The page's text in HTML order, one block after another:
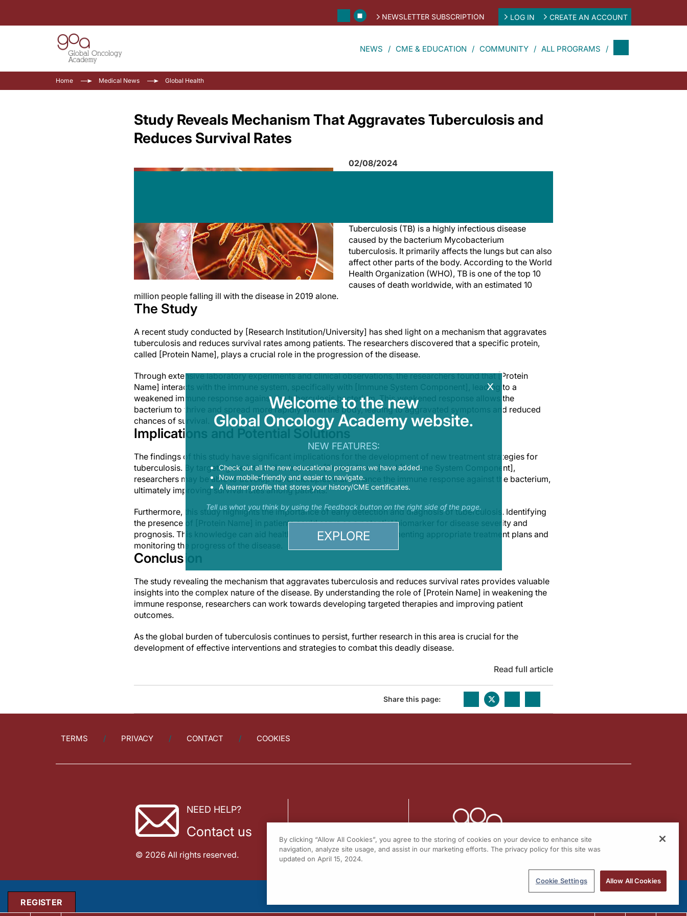
NEWSLETTER SUBSCRIPTION LOG IN CREATE AN ACCOUNT
NEWS CME & EDUCATION COMMUNITY ALL PROGRAMS
Home Medical News Global Health
Study Reveals Mechanism That Aggravates Tuberculosis and
Reduces Survival Rates
02/08/2024
Tuberculosis (TB) is a highly infectious disease
caused by the bacterium Mycobacterium
tuberculosis. It primarily affects the lungs but can also
affect other parts of the body. According to the World
Health Organization (WHO), TB is one of the top 10
causes of death worldwide, with an estimated 10
million people falling ill with the disease in 2019 alone.
The Study
A recent study conducted by [Research Institution/University] has shed light on a mechanism that aggravates
tuberculosis and reduces survival rates among patients. The researchers discovered that a specific protein,
called [Protein Name], plays a crucial role in the progression of the disease.
Through extensive laboratory experiments and clinical observations, the researchers found that [Protein
Name] interacts with the immune system, specifically with [Immune System Component], leading to a
weakened immune response against the tuberculosis bacterium. This weakened response allows the
bacterium to thrive and spread more rapidly within the body, leading to aggravated symptoms and reduced
chances of survival.
Implications and Potential Solutions
The findings of this study have significant implications for the development of new treatment strategies for
tuberculosis. By targeting the interaction between [Protein Name] and [Immune System Component],
researchers may be able to develop novel therapies that enhance the immune response against the bacterium,
ultimately improving survival rates among patients.
Furthermore, this study highlights the importance of early detection and diagnosis of tuberculosis. Identifying
the presence of [Protein Name] in patients could serve as a potential biomarker for disease severity and
prognosis. This knowledge can aid healthcare professionals in implementing appropriate treatment plans and
monitoring the progress of the disease.
Conclusion
The study revealing the mechanism that aggravates tuberculosis and reduces survival rates provides valuable
insights into the complex nature of the disease. By understanding the role of [Protein Name] in weakening the
immune response, researchers can work towards developing targeted therapies and improving patient
outcomes.
As the global burden of tuberculosis continues to persist, further research in this area is crucial for the
development of effective interventions and strategies to combat this deadly disease.
Read full article
Share this page:
TERMS PRIVACY CONTACT COOKIES
NEED HELP?
Contact us
© 2026 All rights reserved.
x
Welcome to the new
Global Oncology Academy website.
NEW FEATURES:
Check out all the new educational programs we have added.
Now mobile-friendly and easier to navigate.
A learner profile that stores your history/CME certificates.
Tell us what you think by using the Feedback button on the right side of the page.
EXPLORE
REGISTER
By clicking “Allow All Cookies”, you agree to the storing of cookies on your device to enhance site
navigation, analyze site usage, and assist in our marketing efforts. The privacy policy for this site was
updated on April 15, 2024.
Cookie Settings Allow All Cookies